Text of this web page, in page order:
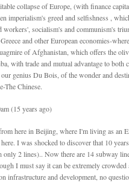
collapse of Europe, (with finance
imperialism's greed and selfishness ,
socialism's and communism's
and other European economies-
of Afghanistan, which offers the
with trade and mutual advantage to both
genius Du Bois, of the wonder and
The Chinese.
(15 years ago)
here in Beijing, where I'm living as an
I was shocked to discover that 10
2 lines).. Now there are 14 subway
I must say it can be extremely
infrastructure and development, no